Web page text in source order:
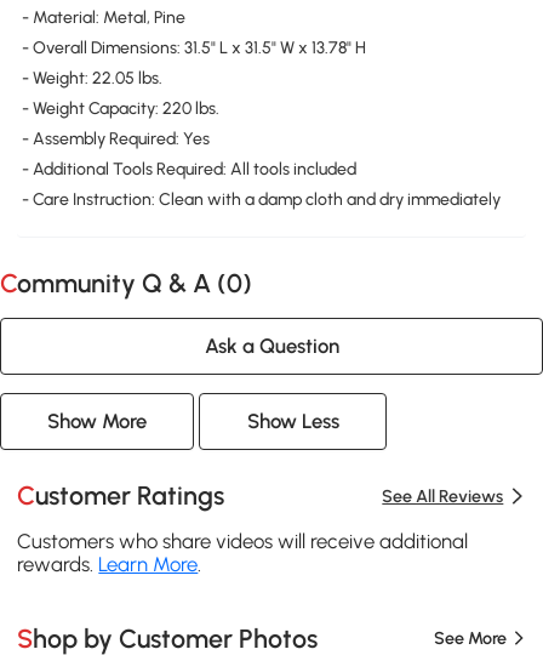
- Material: Metal, Pine
- Overall Dimensions: 31.5" L x 31.5" W x 13.78" H
- Weight: 22.05 lbs.
- Weight Capacity: 220 lbs.
- Assembly Required: Yes
- Additional Tools Required: All tools included
- Care Instruction: Clean with a damp cloth and dry immediately
Community Q & A (0)
Ask a Question
Show More Show Less
Customer Ratings See All Reviews
Customers who share videos will receive additional
rewards. Learn More
Shop by Customer Photos See More